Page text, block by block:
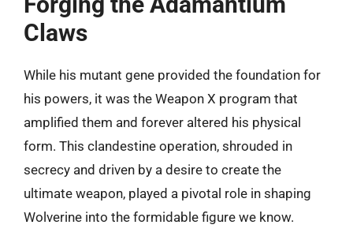
Claws
While his mutant gene provided the foundation for
his powers, it was the Weapon X program that
amplified them and forever altered his physical
form. This clandestine operation, shrouded in
secrecy and driven by a desire to create the
ultimate weapon, played a pivotal role in shaping
Wolverine into the formidable figure we know.